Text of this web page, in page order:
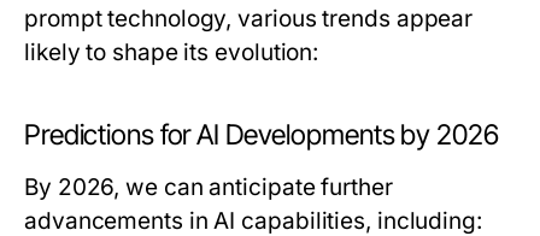
prompt technology, various trends appear
likely to shape its evolution:
Predictions for AI Developments by 2026
By 2026, we can anticipate further
advancements in AI capabilities, including: